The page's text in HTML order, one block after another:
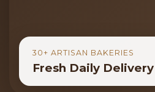
30+ ARTISAN BAKERIES
Fresh Daily Delivery